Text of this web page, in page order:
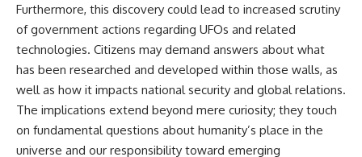
Furthermore, this discovery could lead to increased scrutiny
of government actions regarding UFOs and related
technologies. Citizens may demand answers about what
has been researched and developed within those walls, as
well as how it impacts national security and global relations.
The implications extend beyond mere curiosity; they touch
on fundamental questions about humanity’s place in the
universe and our responsibility toward emerging